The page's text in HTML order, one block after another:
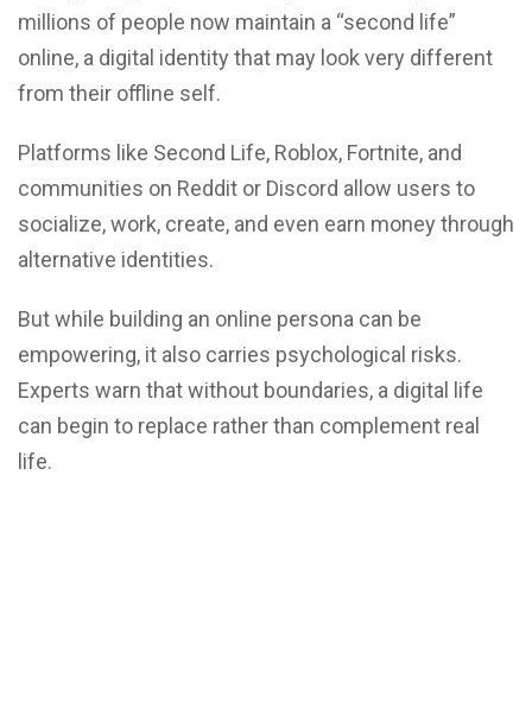
millions of people now maintain a “second life”
online, a digital identity that may look very different
from their offline self.
Platforms like Second Life, Roblox, Fortnite, and
communities on Reddit or Discord allow users to
socialize, work, create, and even earn money through
alternative identities.
But while building an online persona can be
empowering, it also carries psychological risks.
Experts warn that without boundaries, a digital life
can begin to replace rather than complement real
life.